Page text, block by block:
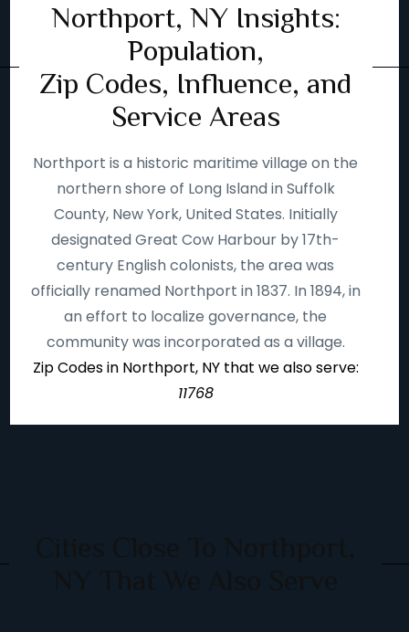
Northport, NY Insights:
Population,
Zip Codes, Influence, and
Service Areas
Northport is a historic maritime village on the
northern shore of Long Island in Suffolk
County, New York, United States. Initially
designated Great Cow Harbour by 17th-
century English colonists, the area was
officially renamed Northport in 1837. In 1894, in
an effort to localize governance, the
community was incorporated as a village.
Zip Codes in Northport, NY that we also serve:
11768